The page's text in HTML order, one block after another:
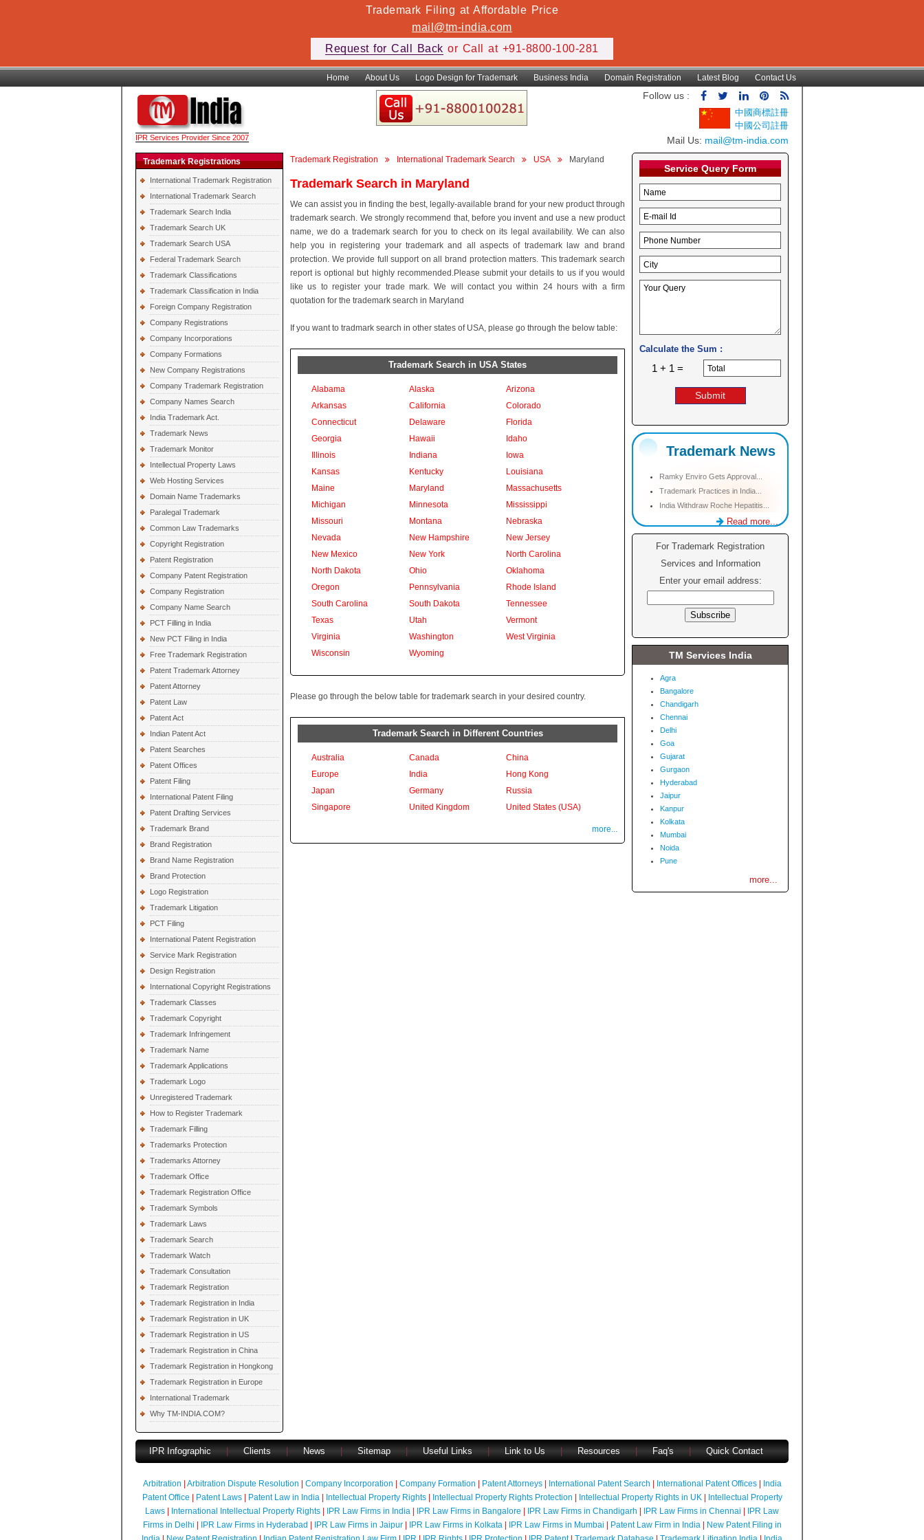
Trademark Filing at Affordable Price
mail@tm-india.com
Request for Call Back or Call at +91-8800-100-281
Home About Us Logo Design for Trademark Business India Domain Registration Latest Blog Contact Us
IPR Services Provider Since 2007
Follow us :
中國商標註冊
中國公司註冊
Mail Us: mail@tm-india.com
Trademark Registrations
International Trademark Registration
International Trademark Search
Trademark Search India
Trademark Search UK
Trademark Search USA
Federal Trademark Search
Trademark Classifications
Trademark Classification in India
Foreign Company Registration
Company Registrations
Company Incorporations
Company Formations
New Company Registrations
Company Trademark Registration
Company Names Search
India Trademark Act.
Trademark News
Trademark Monitor
Intellectual Property Laws
Web Hosting Services
Domain Name Trademarks
Paralegal Trademark
Common Law Trademarks
Copyright Registration
Patent Registration
Company Patent Registration
Company Registration
Company Name Search
PCT Filling in India
New PCT Filing in India
Free Trademark Registration
Patent Trademark Attorney
Patent Attorney
Patent Law
Patent Act
Indian Patent Act
Patent Searches
Patent Offices
Patent Filing
International Patent Filing
Patent Drafting Services
Trademark Brand
Brand Registration
Brand Name Registration
Brand Protection
Logo Registration
Trademark Litigation
PCT Filing
International Patent Registration
Service Mark Registration
Design Registration
International Copyright Registrations
Trademark Classes
Trademark Copyright
Trademark Infringement
Trademark Name
Trademark Applications
Trademark Logo
Unregistered Trademark
How to Register Trademark
Trademark Filling
Trademarks Protection
Trademarks Attorney
Trademark Office
Trademark Registration Office
Trademark Symbols
Trademark Laws
Trademark Search
Trademark Watch
Trademark Consultation
Trademark Registration
Trademark Registration in India
Trademark Registration in UK
Trademark Registration in US
Trademark Registration in China
Trademark Registration in Hongkong
Trademark Registration in Europe
International Trademark
Why TM-INDIA.COM?
Trademark Registration International Trademark Search USA Maryland
Trademark Search in Maryland
We can assist you in finding the best, legally-available brand for your new product through
trademark search. We strongly recommend that, before you invent and use a new product
name, we do a trademark search for you to check on its legal availability. We can also
help you in registering your trademark and all aspects of trademark law and brand
protection. We provide full support on all brand protection matters. This trademark search
report is optional but highly recommended.Please submit your details to us if you would
like us to register your trade mark. We will contact you within 24 hours with a firm
quotation for the trademark search in Maryland
If you want to tradmark search in other states of USA, please go through the below table:
Trademark Search in USA States
Alabama Alaska
Arizona
Arkansas
California
Colorado
Connecticut
Delaware
Florida
Georgia
Hawaii
Idaho
Illinois
Indiana
Iowa
Kansas
Kentucky
Louisiana
Maine
Maryland
Massachusetts
Michigan
Minnesota
Mississippi
Missouri
Montana
Nebraska
Nevada
New Hampshire
New Jersey
New Mexico
New York
North Carolina
North Dakota
Ohio
Oklahoma
Oregon
Pennsylvania
Rhode Island
South Carolina
South Dakota
Tennessee
Texas
Utah
Vermont
Virginia
Washington
West Virginia
Wisconsin
Wyoming
Please go through the below table for trademark search in your desired country.
Trademark Search in Different Countries
Australia Canada
China
Europe
India
Hong Kong
Japan
Germany
Russia
Singapore
United Kingdom United States (USA)
more...
Service Query Form
Calculate the Sum :
1 + 1 =
Trademark News
Ramky Enviro Gets Approval...
Trademark Practices in India...
India Withdraw Roche Hepatitis...
Read more...
For Trademark Registration
Services and Information
Enter your email address:
TM Services India
Agra
Bangalore
Chandigarh
Chennai
Delhi
Goa
Gujarat
Gurgaon
Hyderabad
Jaipur
Kanpur
Kolkata
Mumbai
Noida
Pune
more...
IPR Infographic Clients News Sitemap Useful Links Link to Us Resources Faq's Quick Contact
Arbitration Arbitration Dispute Resolution Company Incorporation Company Formation Patent Attorneys| International Patent Search International Patent Offices|
India
Patent Office
Patent Laws| Patent Law in India| Intellectual Property Rights| Intellectual Property Rights Protection Intellectual Property Rights in UK|
Intellectual Property
Laws
International Intellectual Property Rights IPR Law Firms in India IPR Law Firms in Bangalore IPR Law Firms in Chandigarh IPR Law Firms in Chennai
IPR Law
Firms in Delhi
IPR Law Firms in Hyderabad IPR Law Firms in Jaipur| IPR Law Firms in Kolkata| IPR Law Firms in Mumbai Patent Law Firm in India|
New Patent Filing in